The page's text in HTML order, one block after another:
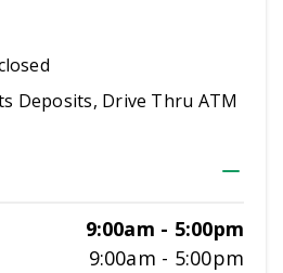
Deposits, Drive Thru ATM
9:00am - 5:00pm
9:00am - 5:00pm